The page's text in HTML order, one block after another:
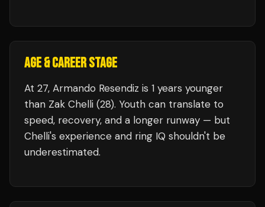
AGE & CAREER STAGE
At 27, Armando Resendiz is 1 years younger
than Zak Chelli (28). Youth can translate to
speed, recovery, and a longer runway — but
Chelli's experience and ring IQ shouldn't be
underestimated.